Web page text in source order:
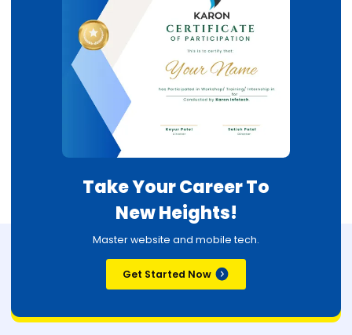
Take Your Career To
New Heights!
Master website and mobile tech.
Get Started Now